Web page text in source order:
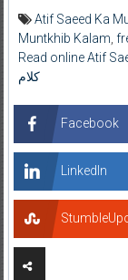
Atif Saeed Ka
Muntkhib Kalam
Read online Atif
کلام
Facebook
LinkedIn